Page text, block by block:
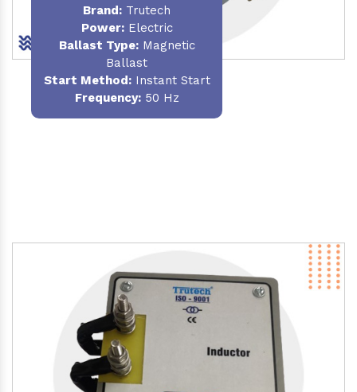
Brand: Trutech
Power:Electric
Ballast Type:Magnetic
Ballast
Start Method:Instant Start
Frequency:50 Hz